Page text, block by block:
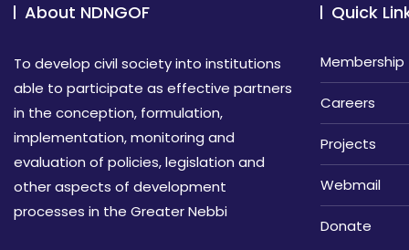
About NDNGOF
To develop civil society into institutions
able to participate as effective partners
in the conception, formulation,
implementation, monitoring and
evaluation of policies, legislation and
other aspects of development
processes in the Greater Nebbi
Quick
Membership
Careers
Projects
Webmail
Donate